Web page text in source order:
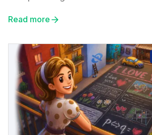
Read more